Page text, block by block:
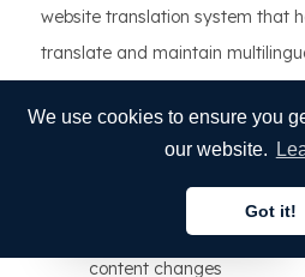
We use cookies to ensure you
our website.
Got it!
website translation system that
translate and maintain
translation expertise in one
Real-time translation
content changes
English